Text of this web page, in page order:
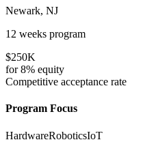
Newark, NJ
12 weeks program
$250K
for8% equity
Competitive acceptance rate
Program Focus
HardwareRoboticsIoT